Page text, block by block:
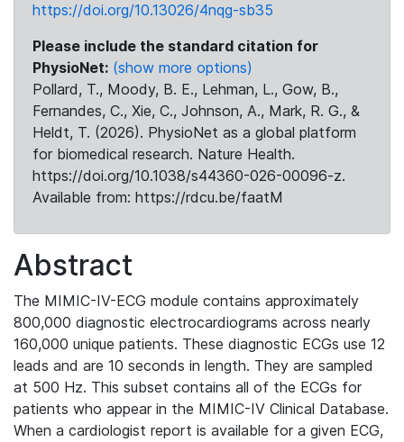
https://doi.org/10.13026/4nqg-sb35
Please include the standard citation for
PhysioNet: (show more options)
Pollard, T., Moody, B. E., Lehman, L., Gow, B.,
Fernandes, C., Xie, C., Johnson, A., Mark, R. G., &
Heldt, T. (2026). PhysioNet as a global platform
for biomedical research. Nature Health.
https://doi.org/10.1038/s44360-026-00096-z.
Available from: https://rdcu.be/faatM
Abstract
The MIMIC-IV-ECG module contains approximately
800,000 diagnostic electrocardiograms across nearly
160,000 unique patients. These diagnostic ECGs use 12
leads and are 10 seconds in length. They are sampled
at 500 Hz. This subset contains all of the ECGs for
patients who appear in the MIMIC-IV Clinical Database.
When a cardiologist report is available for a given ECG,